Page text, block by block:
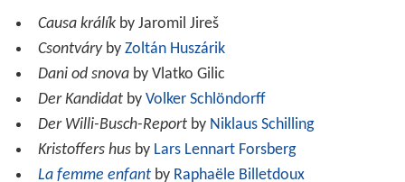
Causa králíkby Jaromil Jireš
Csontváryby Zoltán Huszárik
Dani od snovaby Vlatko Gilic
Der Kandidatby Volker Schlöndorff
Der Willi-Busch-Reportby Niklaus Schilling
Kristoffers husby Lars Lennart Forsberg
La femme enfantby Raphaële Billetdoux